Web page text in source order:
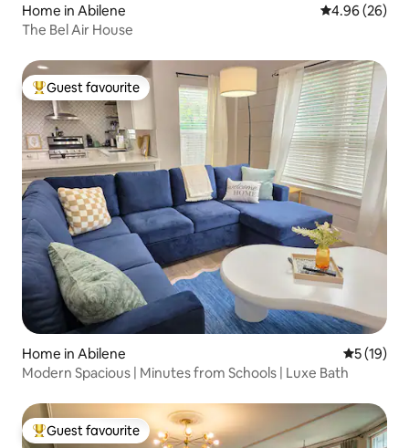
Home in Abilene 4.96 out of 5
4.96 (26)
The Bel Air House
Top guest favourite
Guest favourite
Home in Abilene 5 out of 5
5 (19)
Modern Spacious | Minutes from Schools | Luxe Bath
Top guest favourite
Guest favourite